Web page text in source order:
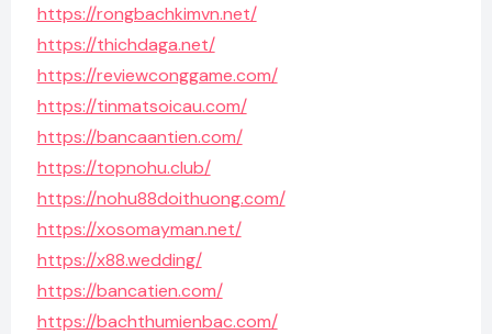
https://rongbachkimvn.net/
https://thichdaga.net/
https://reviewconggame.com/
https://tinmatsoicau.com/
https://bancaantien.com/
https://topnohu.club/
https://nohu88doithuong.com/
https://xosomayman.net/
https://x88.wedding/
https://bancatien.com/
https://bachthumienbac.com/